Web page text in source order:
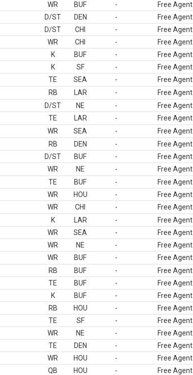
WR BUF - Free Agent
D/ST DEN - Free Agent
D/ST CHI - Free Agent
WR CHI - Free Agent
K BUF - Free Agent
K SF - Free Agent
TE SEA - Free Agent
RB LAR - Free Agent
D/ST NE - Free Agent
TE LAR - Free Agent
WR SEA - Free Agent
RB DEN - Free Agent
D/ST BUF - Free Agent
WR NE - Free Agent
TE BUF - Free Agent
WR HOU - Free Agent
WR CHI - Free Agent
K LAR - Free Agent
WR SEA - Free Agent
WR NE - Free Agent
WR BUF - Free Agent
RB BUF - Free Agent
TE BUF - Free Agent
K BUF - Free Agent
RB HOU - Free Agent
TE SF - Free Agent
WR NE - Free Agent
TE DEN - Free Agent
WR HOU - Free Agent
QB HOU - Free Agent